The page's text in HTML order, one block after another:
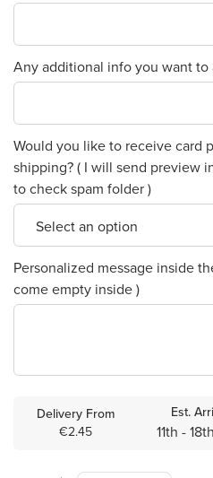
Any additional info you want to
Would you like to receive card
shipping? ( I will send preview
to check spam folder )
Personalized message inside
come empty inside )
Delivery From
€2.45
Est.
11th -